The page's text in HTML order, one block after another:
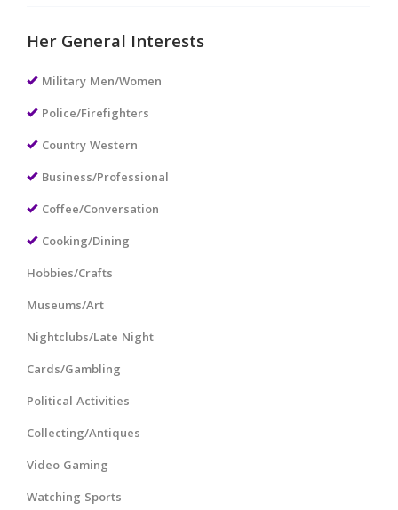
Her General Interests
Military Men/Women
Police/Firefighters
Country Western
Business/Professional
Coffee/Conversation
Cooking/Dining
Hobbies/Crafts
Museums/Art
Nightclubs/Late Night
Cards/Gambling
Political Activities
Collecting/Antiques
Video Gaming
Watching Sports